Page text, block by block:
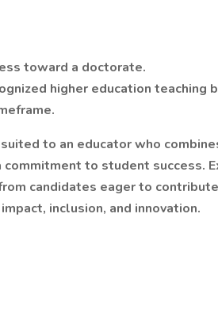
toward a doctorate.
higher education teaching
to an educator who
commitment to student success.
candidates eager to
inclusion, and innovation.